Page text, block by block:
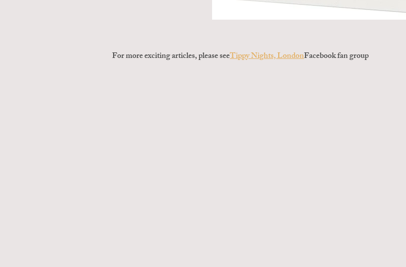
For more exciting articles, please seeTippy Nights, LondonFacebook fan group